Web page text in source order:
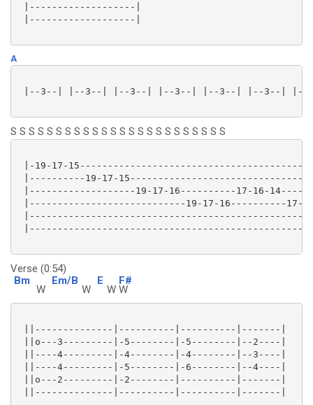
|-------------------|
|-------------------|
A
|--3--| |--3--| |--3--| |--3--| |--3--| |--3--| |--
S S S S S S S S S S S S S S S S S S S S S S S S
|-19-17-
|----------19-17-
|-------------------19-17-16----------17-16-
|----------------------------19-17-16----------17-
Verse (0:54)
Bm
W
Em/B
W
E
W
F#
W
||--------------|----------|----------|-------|
||o---3---------|-5--------|-5--------|--2----|
||----4---------|-4--------|-4--------|--3----|
||----4---------|-5--------|-6--------|--4----|
||o---2---------|-2--------|----------|-------|
||--------------|----------|----------|-------|